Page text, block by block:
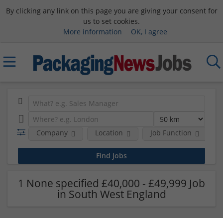
By clicking any link on this page you are giving your consent for
us to set cookies.
More information
OK, I agree
Company Location Job Function
1 None specified £40,000 - £49,999 Job
in South West England